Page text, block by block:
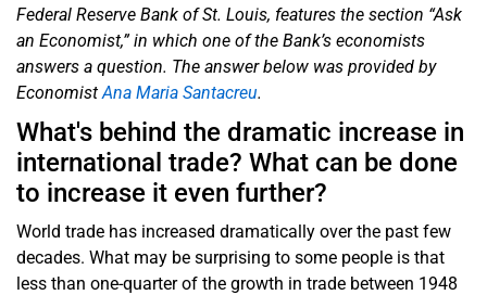
Federal Reserve Bank of St. Louis, features the section “Ask
an Economist,” in which one of the Bank’s economists
answers a question. The answer below was provided by
Economist Ana Maria Santacreu.
What's behind the dramatic increase in
international trade? What can be done
to increase it even further?
World trade has increased dramatically over the past few
decades. What may be surprising to some people is that
less than one-quarter of the growth in trade between 1948